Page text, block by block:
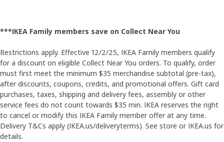
***IKEA Family members save on Collect Near You
Restrictions apply. Effective 12/2/25, IKEA Family members qualify
for a discount on eligible Collect Near You orders. To qualify, order
must first meet the minimum $35 merchandise subtotal (pre-tax),
after discounts, coupons, credits, and promotional offers. Gift card
purchases, taxes, shipping and delivery fees, assembly or other
service fees do not count towards $35 min. IKEA reserves the right
to cancel or modify this IKEA Family member offer at any time.
Delivery T&Cs apply (IKEA.us/deliveryterms). See store or IKEA.us for
details.